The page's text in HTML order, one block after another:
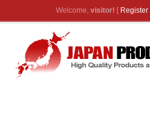
Welcome, visitor! [ Register|